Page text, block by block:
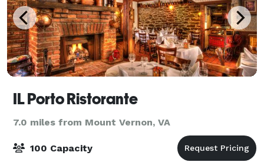
IL Porto Ristorante
7.0 miles from Mount Vernon, VA
100 Capacity